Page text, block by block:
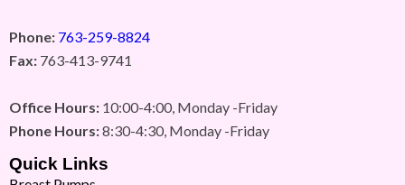
Phone: 763-259-8824
Fax: 763-413-9741
Office Hours: 10:00-4:00, Monday -Friday
Phone Hours:8:30-4:30, Monday -Friday
Quick Links